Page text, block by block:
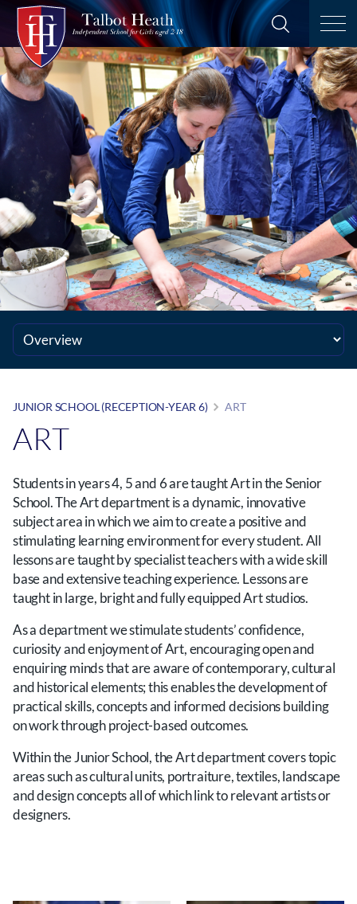
JUNIOR SCHOOL (RECEPTION-YEAR 6) ART
ART
Students in years 4, 5 and 6 are taught Art in the Senior
School. The Art department is a dynamic, innovative
subject area in which we aim to create a positive and
stimulating learning environment for every student. All
lessons are taught by specialist teachers with a wide skill
base and extensive teaching experience. Lessons are
taught in large, bright and fully equipped Art studios.
As a department we stimulate students’ confidence,
curiosity and enjoyment of Art, encouraging open and
enquiring minds that are aware of contemporary, cultural
and historical elements; this enables the development of
practical skills, concepts and informed decisions building
on work through project-based outcomes.
Within the Junior School, the Art department covers topic
areas such as cultural units, portraiture, textiles, landscape
and design concepts all of which link to relevant artists or
designers.